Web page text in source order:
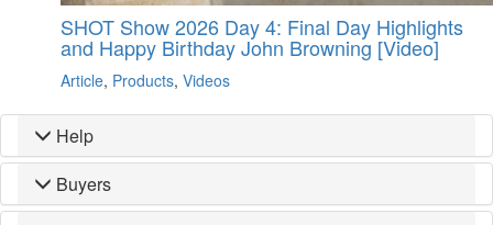
SHOT Show 2026 Day 4: Final Day Highlights
and Happy Birthday John Browning [Video]
Article, Products, Videos
Help
Buyers